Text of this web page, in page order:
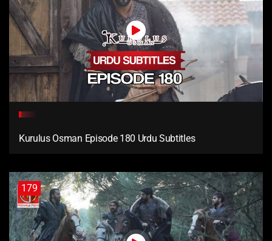
Kurulus Osman Episode 180 Urdu Subtitles
179